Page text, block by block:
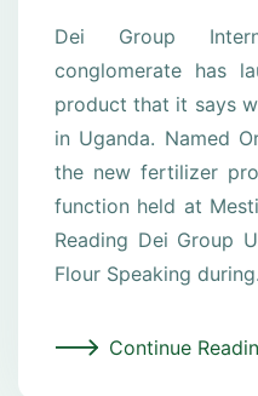
Dei Group
conglomerate has
product that it says
in Uganda. Named
the new fertilizer
function held at
Reading Dei Group
Flour Speaking
Continue